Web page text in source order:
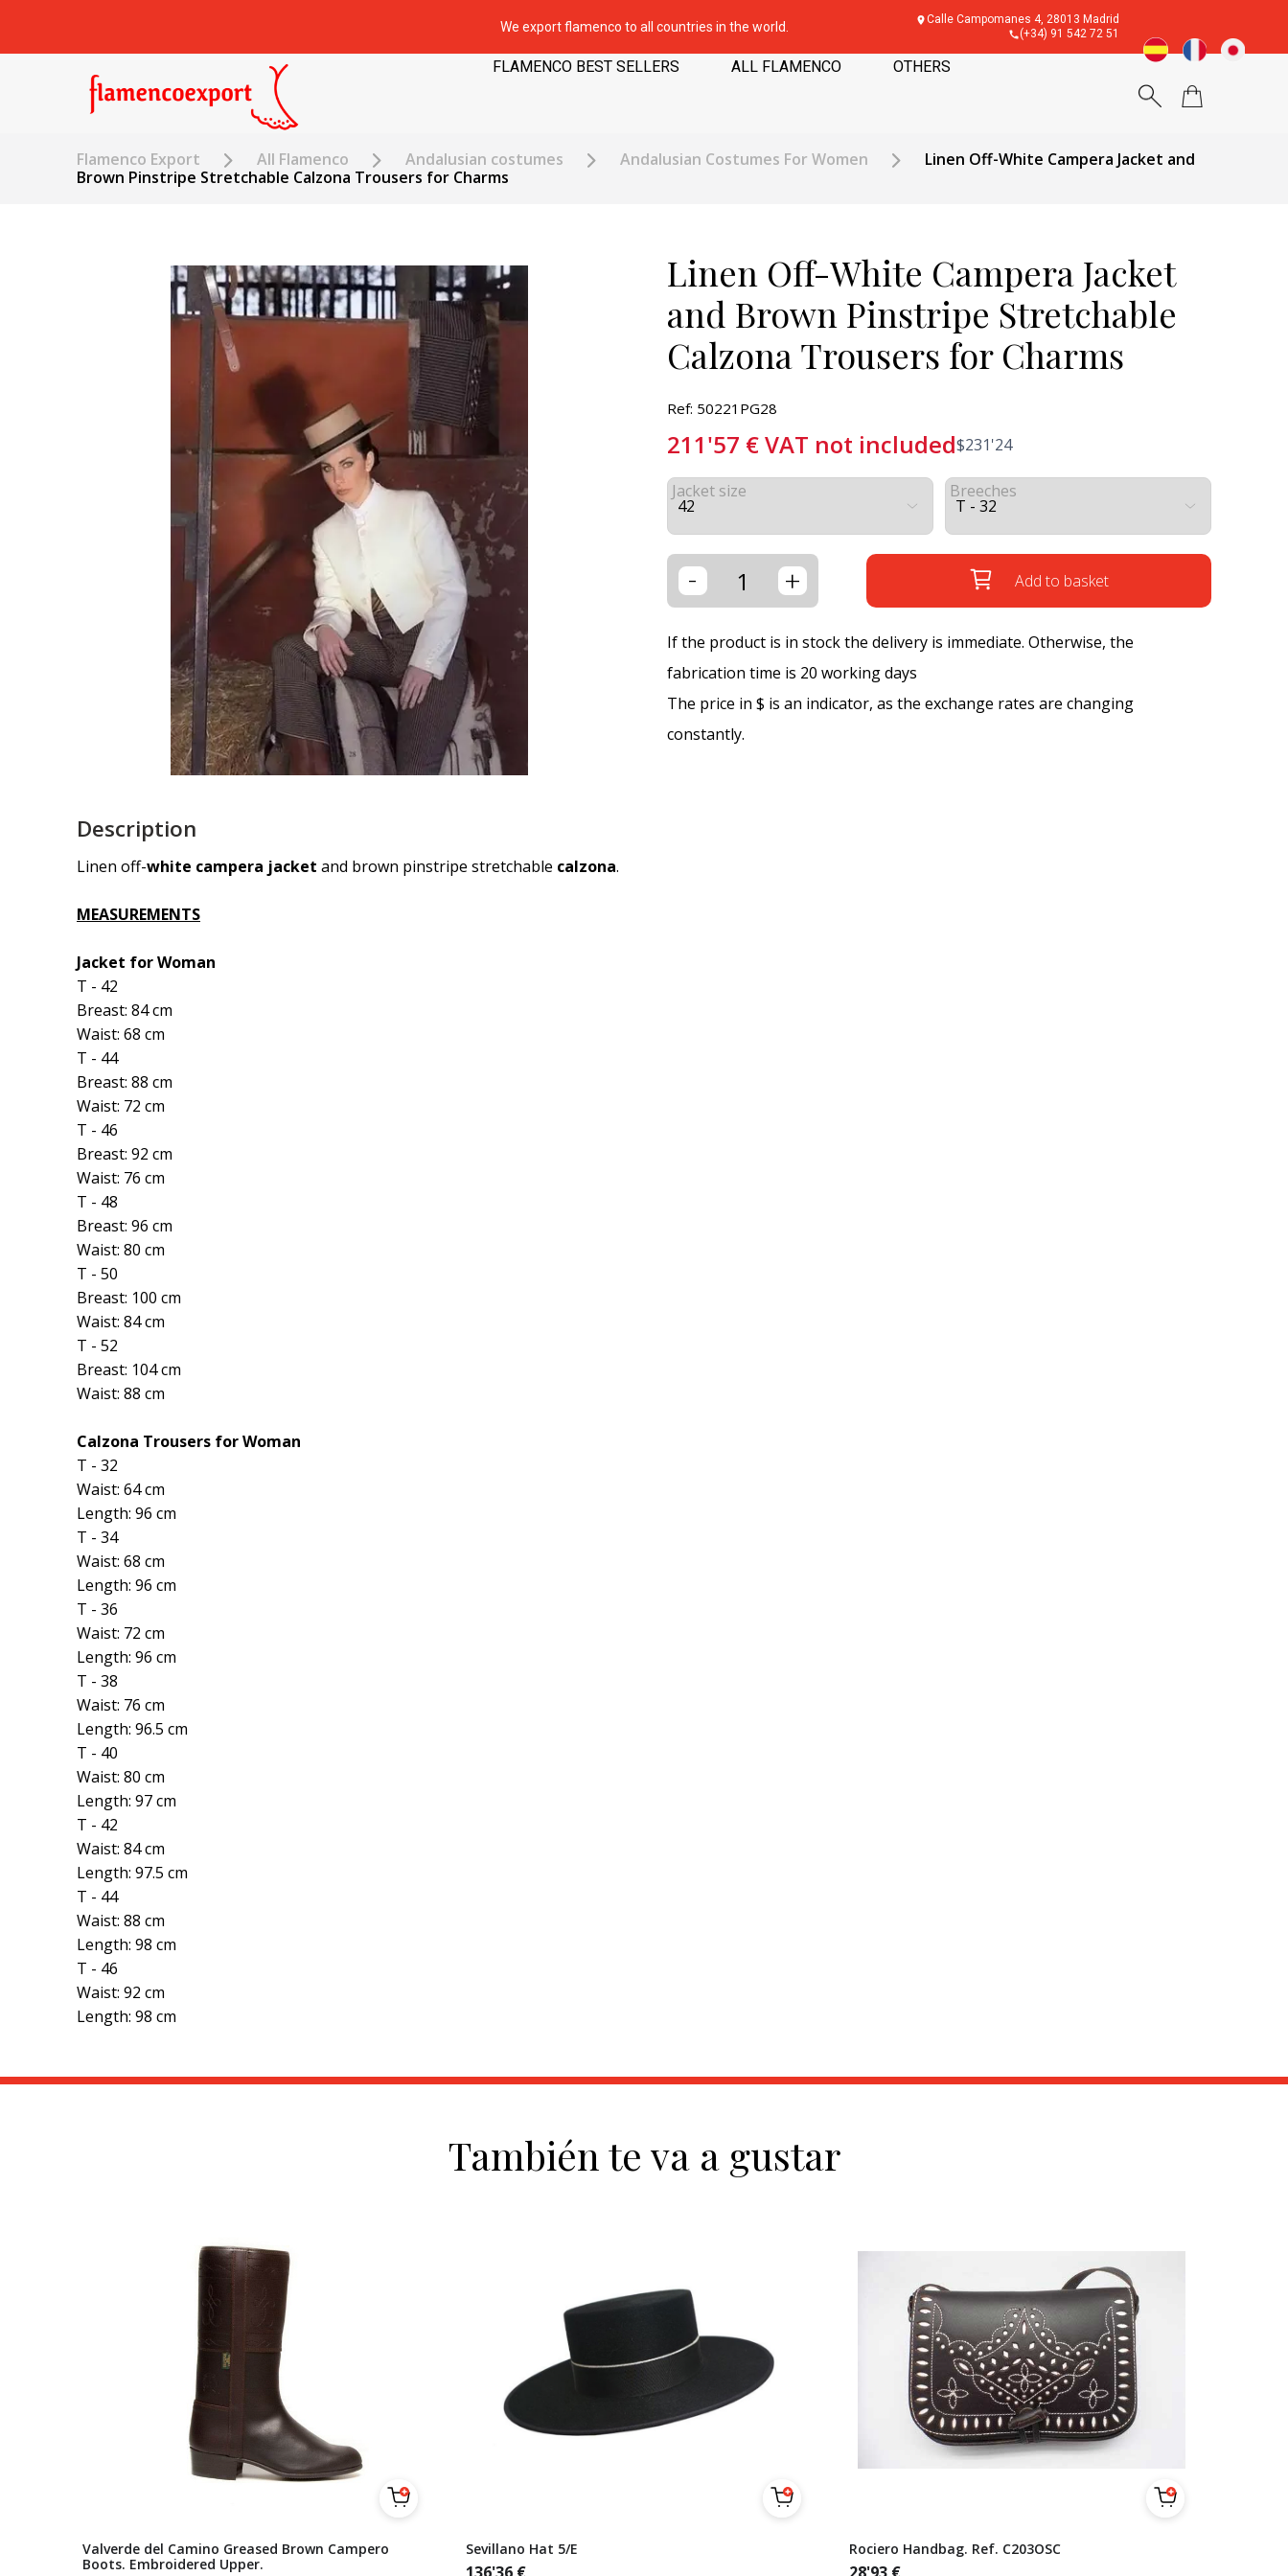
We export flamenco to all countries in the world.
Calle Campomanes 4, 28013 Madrid
(+34) 91 542 72 51
FLAMENCO BEST SELLERS ALL FLAMENCO OTHERS
Flamenco Export All Flamenco Andalusian costumes Andalusian Costumes For Women
Linen Off-White Campera Jacket and
Brown Pinstripe Stretchable Calzona Trousers for Charms
Linen Off-White Campera Jacket
and Brown Pinstripe Stretchable
Calzona Trousers for Charms
Ref: 50221PG28
211'57 €VAT not included$231'24
Jacket size Breeches
- + Add to basket
If the product is in stock the delivery is immediate. Otherwise, the
fabrication time is 20 working days
The price in $ is an indicator, as the exchange rates are changing
constantly.
Description
Linen off-white campera jacket and brown pinstripe stretchable calzona.
MEASUREMENTS
Jacket for Woman
T - 42
Breast: 84 cm
Waist: 68 cm
T - 44
Breast: 88 cm
Waist: 72 cm
T - 46
Breast: 92 cm
Waist: 76 cm
T - 48
Breast: 96 cm
Waist: 80 cm
T - 50
Breast: 100 cm
Waist: 84 cm
T - 52
Breast: 104 cm
Waist: 88 cm
Calzona Trousers for Woman
T - 32
Waist: 64 cm
Length: 96 cm
T - 34
Waist: 68 cm
Length: 96 cm
T - 36
Waist: 72 cm
Length: 96 cm
T - 38
Waist: 76 cm
Length: 96.5 cm
T - 40
Waist: 80 cm
Length: 97 cm
T - 42
Waist: 84 cm
Length: 97.5 cm
T - 44
Waist: 88 cm
Length: 98 cm
T - 46
Waist: 92 cm
Length: 98 cm
También te va a gustar
Valverde del Camino Greased Brown Campero
Boots. Embroidered Upper.
Sevillano Hat 5/E Rociero Handbag. Ref. C203OSC